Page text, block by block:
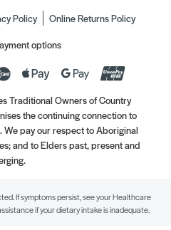
Policy
Online Returns Policy
options
Traditional Owners of Country
the continuing connection to
pay our respect to Aboriginal
and to Elders past, present and
If symptoms persist, see your Healthcare
if your dietary intake is inadequate.